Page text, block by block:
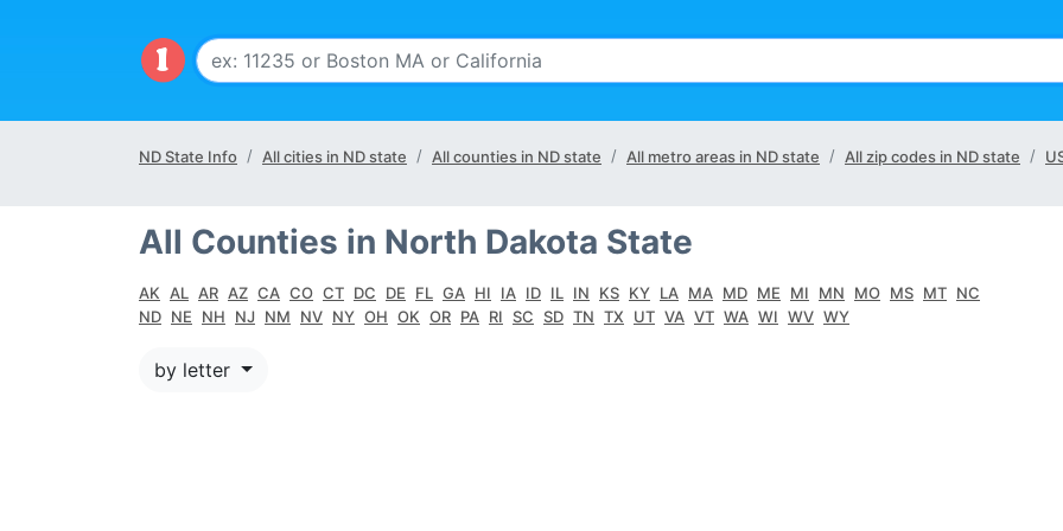
ND State Info All cities in ND state All counties in ND state All metro areas in ND state All zip codes in ND state
All Counties in North Dakota State
AK AL AR AZ CA CO CT DC DE FL GA HI IA ID IL IN KS KY LA MA MD ME MI MN MO MS MT NC
ND NE NH NJ NM NV NY OH OK OR PA RI SC SD TN TX UT VA VT WA WI WV WY
by letter